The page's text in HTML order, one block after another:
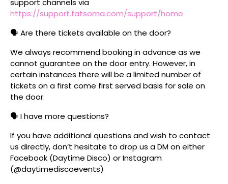
support channels via
https://support.fatsoma.com/support/home
🗣️ Are there tickets available on the door?
We always recommend booking in advance as we
cannot guarantee on the door entry. However, in
certain instances there will be a limited number of
tickets on a first come first served basis for sale on
the door.
🗣️ I have more questions?
If you have additional questions and wish to contact
us directly, don’t hesitate to drop us a DM on either
Facebook (Daytime Disco) or Instagram
(@daytimediscoevents)